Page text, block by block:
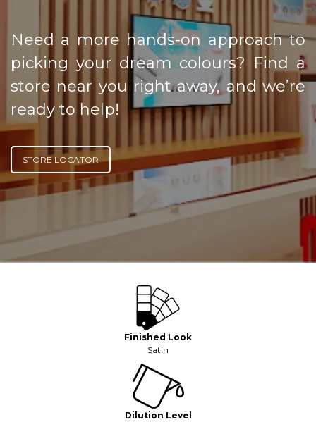
Need a more hands-on approach to
picking your dream colours? Find a
store near you right away, and we’re
ready to help!
STORE LOCATOR
Finished Look
Satin
Dilution Level